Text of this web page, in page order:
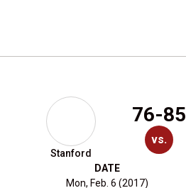
Stanford
76-85
vs.
DATE
Mon, Feb. 6 (2017)